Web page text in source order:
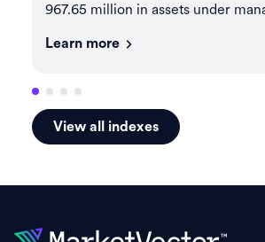
967.65 million in assets under
Learn more
View all indexes